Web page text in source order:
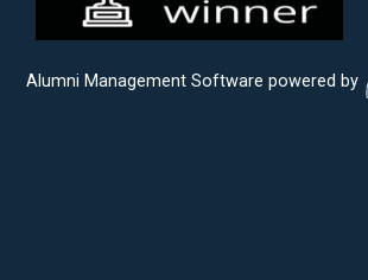
Alumni Management Software powered by